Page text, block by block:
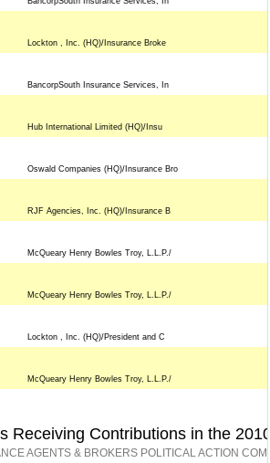
Lockton , Inc. (HQ)/Insurance Broke
BancorpSouth Insurance Services, In
Hub International Limited (HQ)/Insu
Oswald Companies (HQ)/Insurance Bro
RJF Agencies, Inc. (HQ)/Insurance B
McQueary Henry Bowles Troy, L.L.P./
McQueary Henry Bowles Troy, L.L.P./
Lockton , Inc. (HQ)/President and C
McQueary Henry Bowles Troy, L.L.P./
Receiving Contributions in the
AGENTS & BROKERS POLITICAL ACTION